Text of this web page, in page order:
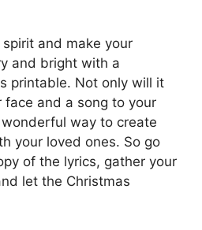
and make your
and bright with a
printable. Not only will it
face and a song to your
way to create
your loved ones. So go
of the lyrics, gather your
let the Christmas